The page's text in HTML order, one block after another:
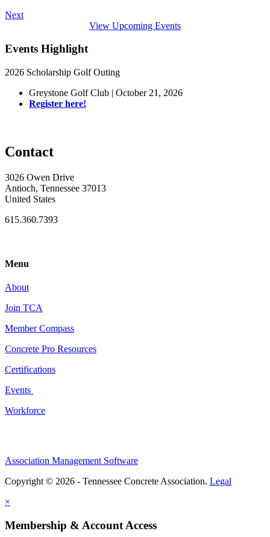
Next
View Upcoming Events
Events Highlight
2026 Scholarship Golf Outing
Greystone Golf Club | October 21, 2026
Register here!
Contact
3026 Owen Drive
Antioch, Tennessee 37013
United States
615.360.7393
Menu
About
Join TCA
Member Compass
Concrete Pro Resources
Certifications
Events
Workforce
Association Management Software
Copyright © 2026 - Tennessee Concrete Association. Legal
×
Membership & Account Access